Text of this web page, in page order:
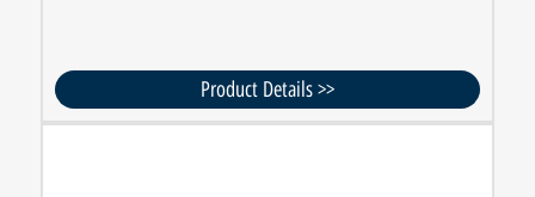
Product Details >>